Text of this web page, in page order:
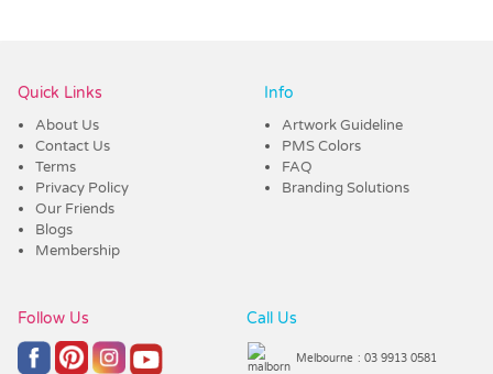
Quick Links
About Us
Contact Us
Terms
Privacy Policy
Our Friends
Blogs
Membership
Info
Artwork Guideline
PMS Colors
FAQ
Branding Solutions
Follow Us Call Us
Melbourne : 03 9913 0581